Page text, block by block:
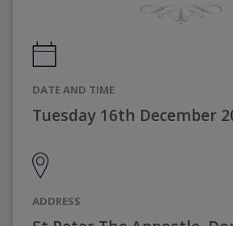
DATE AND TIME
Tuesday 16th December
ADDRESS